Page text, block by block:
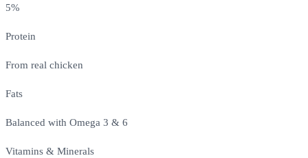
5%
Protein
From real chicken
Fats
Balanced with Omega 3 & 6
Vitamins & Minerals